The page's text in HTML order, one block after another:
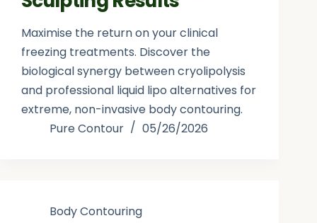
Maximise the return on your clinical
freezing treatments. Discover the
biological synergy between cryolipolysis
and professional liquid lipo alternatives for
extreme, non-invasive body contouring.
Pure Contour
05/26/2026
Body Contouring